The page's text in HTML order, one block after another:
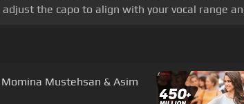
the capo to align with your vocal range
Mustehsan & Asim